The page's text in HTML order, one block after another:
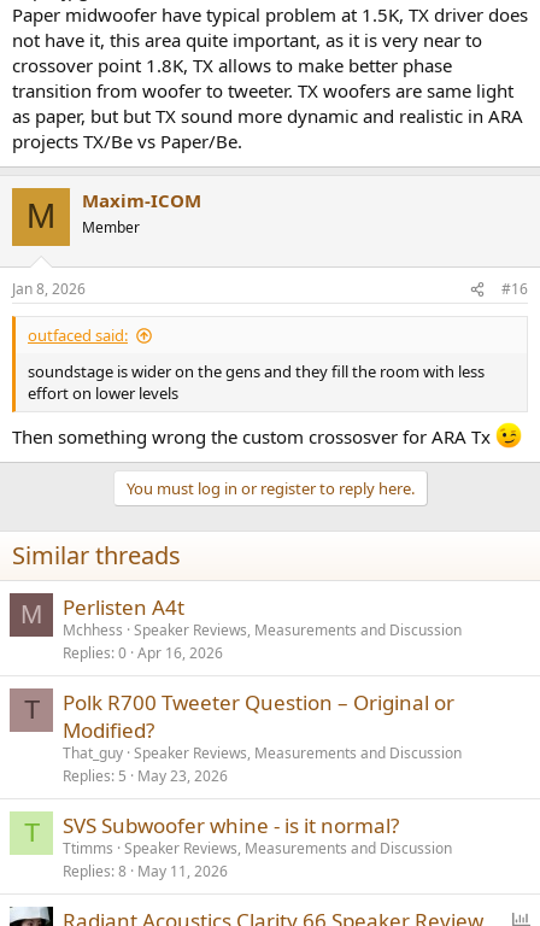
Paper midwoofer have typical problem at 1.5K, TX driver does
not have it, this area quite important, as it is very near to
crossover point 1.8K, TX allows to make better phase
transition from woofer to tweeter. TX woofers are same light
as paper, but but TX sound more dynamic and realistic in ARA
projects TX/Be vs Paper/Be.
M Maxim-ICOM
Member
Jan 8, 2026 #16
outfaced said:
soundstage is wider on the gens and they fill the room with less
effort on lower levels
Then something wrong the custom crossosver for ARA Tx
You must log in or register to reply here.
Similar threads
M Perlisten A4t
Mchhess Speaker Reviews, Measurements and Discussion
Replies 0 Apr 16, 2026
T
Polk R700 Tweeter Question – Original or
Modified?
That_guy Speaker Reviews, Measurements and Discussion
Replies 5 May 23, 2026
T SVS Subwoofer whine - is it normal?
Ttimms Speaker Reviews, Measurements and Discussion
Replies 8 May 11, 2026